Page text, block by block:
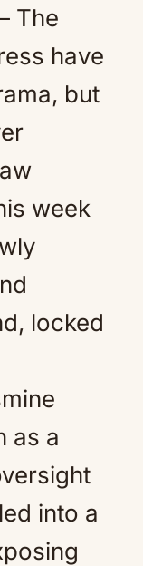
The
have
but
week
locked
as a
into a